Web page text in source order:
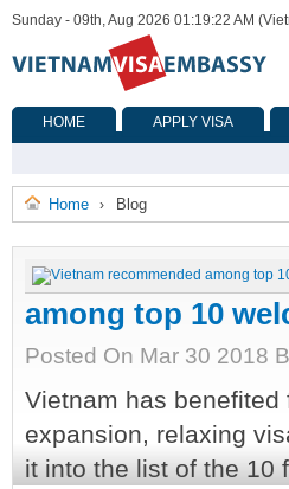
Sunday - 09th, Aug 2026 01:19:22 AM
HOME APPLY VISA
Home › Blog
among top 10
Posted On Mar 30 2018
Vietnam has
expansion, relaxing
it into the list of the 10